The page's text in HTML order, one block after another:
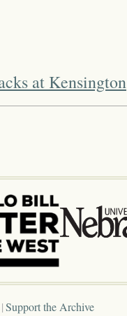
at Kensington
Support the Archive